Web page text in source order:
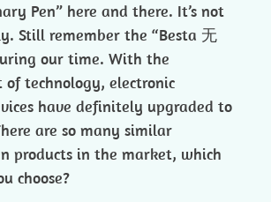
Pen” here and there. It’s not
Still remember the “Besta 无
our time. With the
of technology, electronic
have definitely upgraded to
are so many similar
products in the market, which
choose?